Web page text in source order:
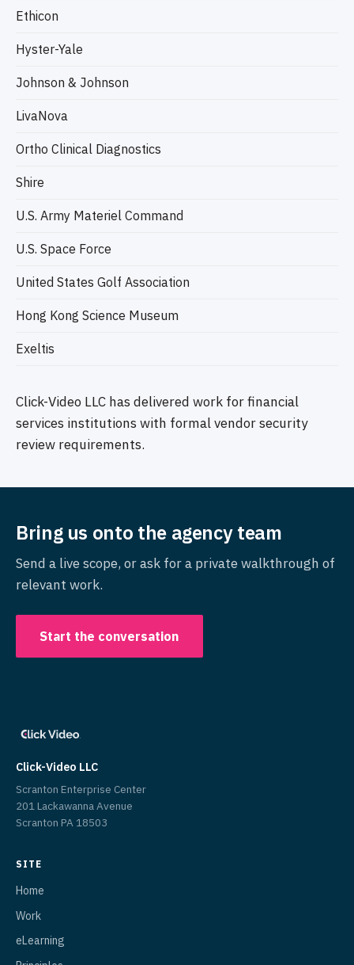
Ethicon
Hyster-Yale
Johnson & Johnson
LivaNova
Ortho Clinical Diagnostics
Shire
U.S. Army Materiel Command
U.S. Space Force
United States Golf Association
Hong Kong Science Museum
Exeltis
Click-Video LLC has delivered work for financial
services institutions with formal vendor security
review requirements.
Bring us onto the agency team
Send a live scope, or ask for a private walkthrough of
relevant work.
Start the conversation
Click-Video LLC
Scranton Enterprise Center
201 Lackawanna Avenue
Scranton PA 18503
SITE
Home
Work
eLearning